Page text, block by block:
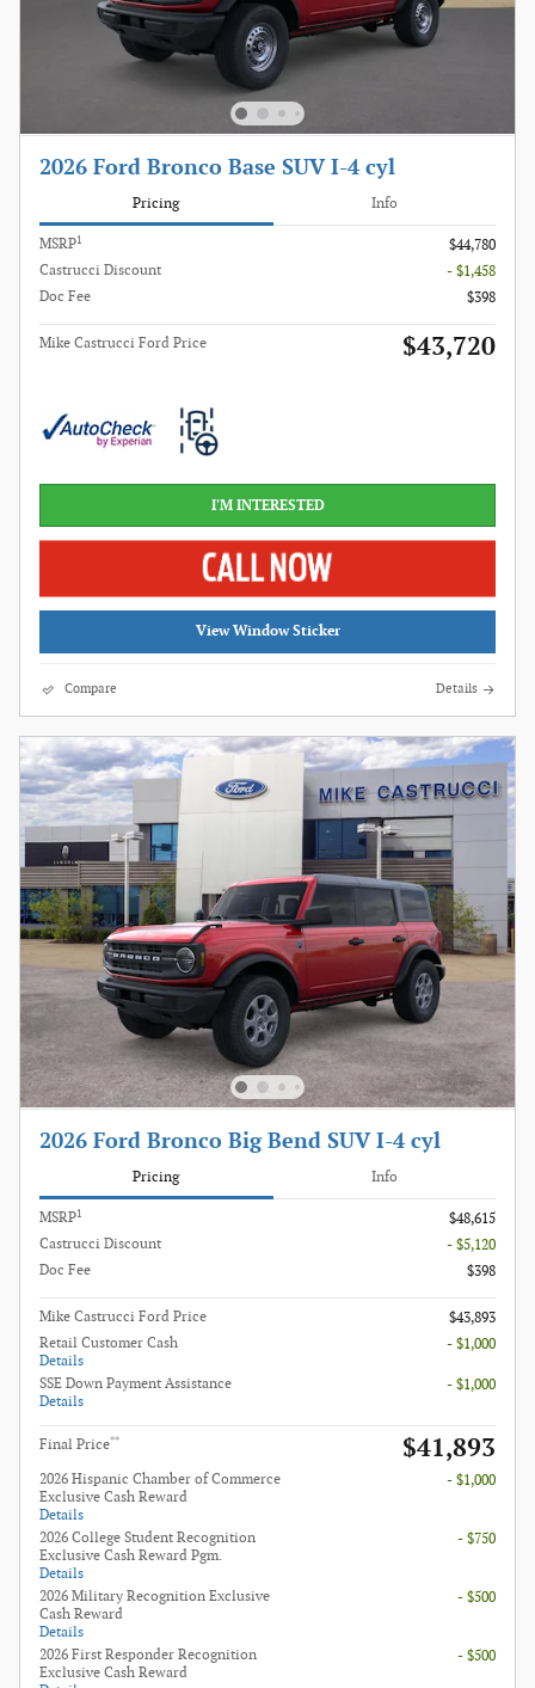
2026 Ford Bronco Base SUV I-4 cyl
Pricing Info
MSRP1
$44,780
Castrucci Discount
- $1,458
Doc Fee
$398
Mike Castrucci Ford Price $43,720
I'M INTERESTED
View Window Sticker
Compare Details
2026 Ford Bronco Big Bend SUV I-4 cyl
Pricing Info
MSRP1
$48,615
Castrucci Discount
- $5,120
Doc Fee
$398
Mike Castrucci Ford Price
$43,893
Retail Customer Cash
Details
- $1,000
SSE Down Payment Assistance
Details
- $1,000
Final Price** $41,893
2026 Hispanic Chamber of Commerce
Exclusive Cash Reward
Details
- $1,000
2026 College Student Recognition
Exclusive Cash Reward Pgm.
Details
- $750
2026 Military Recognition Exclusive
Cash Reward
Details
- $500
2026 First Responder Recognition
Exclusive Cash Reward
- $500